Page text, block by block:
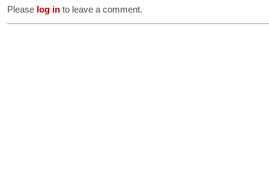
Please log in to leave a comment.